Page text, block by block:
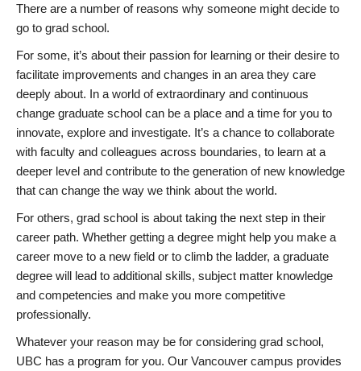
There are a number of reasons why someone might decide to
go to grad school.
For some, it’s about their passion for learning or their desire to
facilitate improvements and changes in an area they care
deeply about. In a world of extraordinary and continuous
change graduate school can be a place and a time for you to
innovate, explore and investigate. It’s a chance to collaborate
with faculty and colleagues across boundaries, to learn at a
deeper level and contribute to the generation of new knowledge
that can change the way we think about the world.
For others, grad school is about taking the next step in their
career path. Whether getting a degree might help you make a
career move to a new field or to climb the ladder, a graduate
degree will lead to additional skills, subject matter knowledge
and competencies and make you more competitive
professionally.
Whatever your reason may be for considering grad school,
UBC has a program for you. Our Vancouver campus provides